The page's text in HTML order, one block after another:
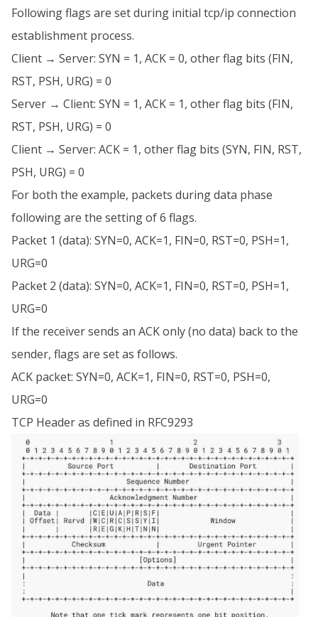
Following flags are set during initial tcp/ip connection
establishment process.
Client → Server: SYN = 1, ACK = 0, other flag bits (FIN,
RST, PSH, URG) = 0
Server → Client: SYN = 1, ACK = 1, other flag bits (FIN,
RST, PSH, URG) = 0
Client → Server: ACK = 1, other flag bits (SYN, FIN, RST,
PSH, URG) = 0
For both the example, packets during data phase
following are the setting of 6 flags.
Packet 1 (data): SYN=0, ACK=1, FIN=0, RST=0, PSH=1,
URG=0
Packet 2 (data): SYN=0, ACK=1, FIN=0, RST=0, PSH=1,
URG=0
If the receiver sends an ACK only (no data) back to the
sender, flags are set as follows.
ACK packet: SYN=0, ACK=1, FIN=0, RST=0, PSH=0,
URG=0
TCP Header as defined in RFC9293